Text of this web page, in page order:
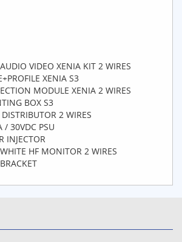
VIDEO XENIA KIT 2 WIRES
XENIA S3
MODULE XENIA 2 WIRES
BOX S3
2 WIRES
/ 30VDC PSU
INJECTOR
HF MONITOR 2 WIRES